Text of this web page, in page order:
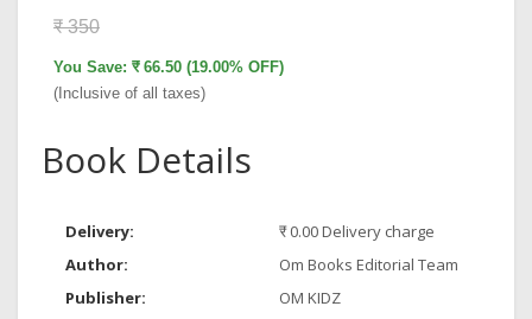
₹ 350
You Save: ₹ 66.50 (19.00% OFF)
(Inclusive of all taxes)
Book Details
Delivery:
₹ 0.00 Delivery charge
Author:
Om Books Editorial Team
Publisher:
OM KIDZ